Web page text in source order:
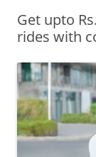
Olacabs
Get upto
rides with